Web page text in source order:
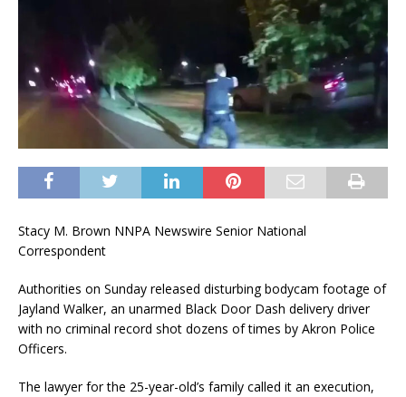
Stacy M. Brown NNPA Newswire Senior National
Correspondent
Authorities on Sunday released disturbing bodycam footage of
Jayland Walker, an unarmed Black Door Dash delivery driver
with no criminal record shot dozens of times by Akron Police
Officers.
The lawyer for the 25-year-old’s family called it an execution,